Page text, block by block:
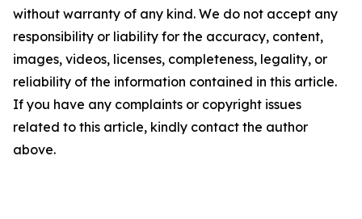
without warranty of any kind. We do not accept any
responsibility or liability for the accuracy, content,
images, videos, licenses, completeness, legality, or
reliability of the information contained in this article.
If you have any complaints or copyright issues
related to this article, kindly contact the author
above.